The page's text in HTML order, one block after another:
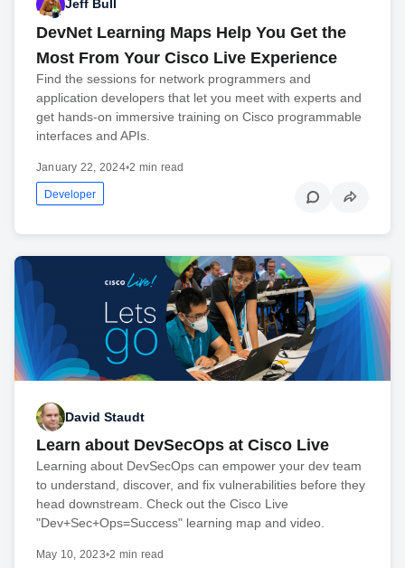
Jeff Bull
DevNet Learning Maps Help You Get the
Most From Your Cisco Live Experience
Find the sessions for network programmers and
application developers that let you meet with experts and
get hands-on immersive training on Cisco programmable
interfaces and APIs.
January 22, 2024•2 min read
Developer
David Staudt
Learn about DevSecOps at Cisco Live
Learning about DevSecOps can empower your dev team
to understand, discover, and fix vulnerabilities before they
head downstream. Check out the Cisco Live
"Dev+Sec+Ops=Success" learning map and video.
May 10, 2023•2 min read